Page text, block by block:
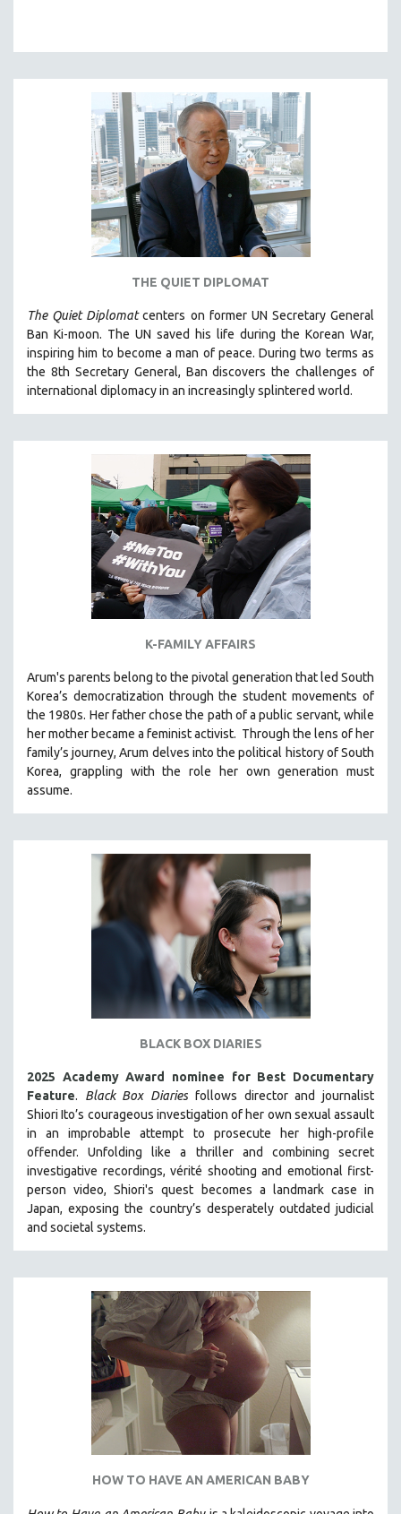
PEACE & CONFLICT RESOLUTION
PERFORMING ARTS
PHOTOGRAPHY
POLITICAL SCIENCE
PSYCHOLOGY
SOCIOLOGY
SOUTHEAST ASIA
SPECIAL COLLECTIONS
THEOLOGY
URBAN DESIGN & PLANNING
URBAN STUDIES
VETERAN'S STUDIES
WOMEN DIRECTORS
30 MINUTES OR LESS
SPOTLIGHT: HEINZ EMIGHOLZ
121 MINUTES TO 180 MINUTES
31 MINUTES TO 60 MINUTES
5 HOURS OR MORE
MICHAEL ALMEREYDA
THOM ANDERSEN
BERTRAND BONELLO
LUCIEN CASTAING-TAYLOR
SPOTLIGHT: M. KIRCHHEIMER
PERE PORTABELLA
THE STRAUB-HUILLET COLLECTION
RUBY YANG
CLASSICS
STRAUB-HUILLET | SHORT WORKS
STRAUB-HUILLET | NARRATIVES
STRAUB-HUILLET | DOCUMENTARIES
STRAUB-HUILLET | ESSENTIAL FILMS
STRAUB-HUILLET | 35MM
WOMEN'S HISTORY MONTH
NOW STREAMING ON KANOPY
SPOTLIGHT: PATRICK WANG
THE QUIET DIPLOMAT
The Quiet Diplomatcenters on former UN Secretary General
Ban Ki-moon. The UN saved his life during the Korean War,
inspiring him to become a man of peace. During two terms as
the 8th Secretary General, Ban discovers the challenges of
international diplomacy in an increasingly splintered world.
K-FAMILY AFFAIRS
Arum's parents belong to the pivotal generation that led South
Korea’s democratization through the student movements of
the 1980s. Her father chose the path of a public servant, while
her mother became a feminist activist. Through the lens of her
family’s journey,Arum delves into the political history of South
Korea, grappling with the role her own generation must
assume.
BLACK BOX DIARIES
2025 Academy Award nominee for Best Documentary
Feature. Black Box Diaries follows director and journalist
Shiori Ito’s courageous investigation of her own sexual assault
in an improbable attempt to prosecute her high-profile
offender. Unfolding like a thriller and combining secret
investigative recordings, vérité shooting and emotional first-
person video, Shiori's quest becomes a landmark case in
Japan, exposing the country’s desperately outdated judicial
and societal systems.
HOW TO HAVE AN AMERICAN BABY